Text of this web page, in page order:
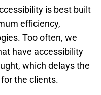
is best built
efficiency,
Too often, we
have accessibility
which delays the
the clients.